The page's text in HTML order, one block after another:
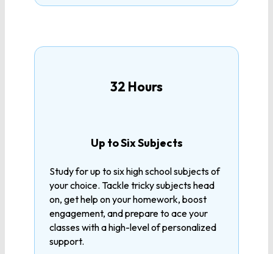
Year*
you interested in?
MATHEMATICS
Algebra 1
Algebra 2
32 Hours
Up to Six Subjects
Study for up to six high school subjects of
your choice. Tackle tricky subjects head
on, get help on your homework, boost
engagement, and prepare to ace your
classes with a high-level of personalized
support.